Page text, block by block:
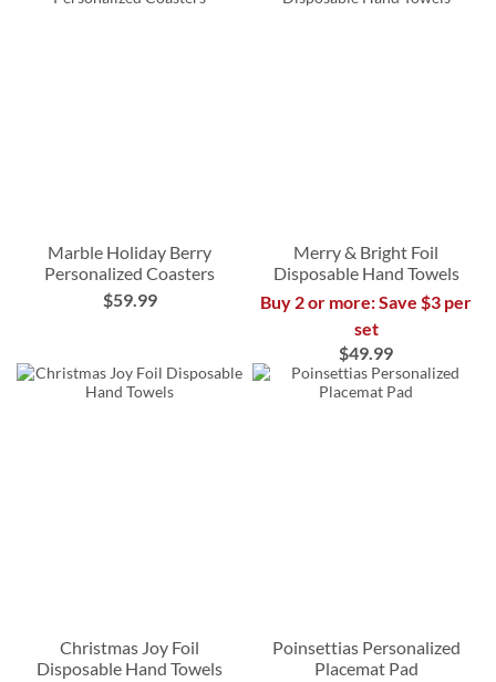
Marble Holiday Berry
Personalized Coasters
$59.99
Merry & Bright Foil
Disposable Hand Towels
Buy 2 or more: Save $3 per
set
$49.99
Christmas Joy Foil
Disposable Hand Towels
Poinsettias Personalized
Placemat Pad